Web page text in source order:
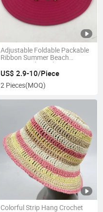
Adjustable Foldable Packable
Ribbon Summer Beach
Women Lady Fashion Hat
US$ 2.9-10/Piece
2 Pieces(MOQ)
Colorful Strip Hang Crochet